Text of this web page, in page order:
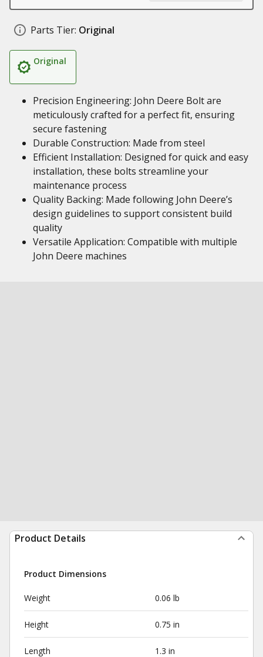
Parts Tier: Original
Original
Precision Engineering: John Deere Bolt are
meticulously crafted for a perfect fit, ensuring
secure fastening
Durable Construction: Made from steel
Efficient Installation: Designed for quick and easy
installation, these bolts streamline your
maintenance process
Quality Backing: Made following John Deere’s
design guidelines to support consistent build
quality
Versatile Application: Compatible with multiple
John Deere machines
Product Details
Product Dimensions
Weight 0.06 lb
Height 0.75 in
Length 1.3 in